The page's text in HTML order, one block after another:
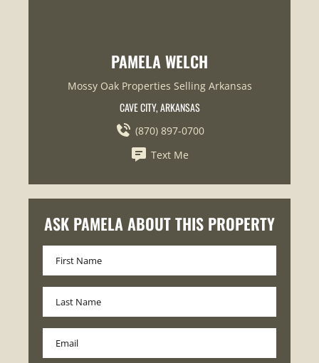
PAMELA WELCH
Mossy Oak Properties Selling Arkansas
CAVE CITY, ARKANSAS
(870) 897-0700
Text Me
ASK PAMELA ABOUT THIS PROPERTY